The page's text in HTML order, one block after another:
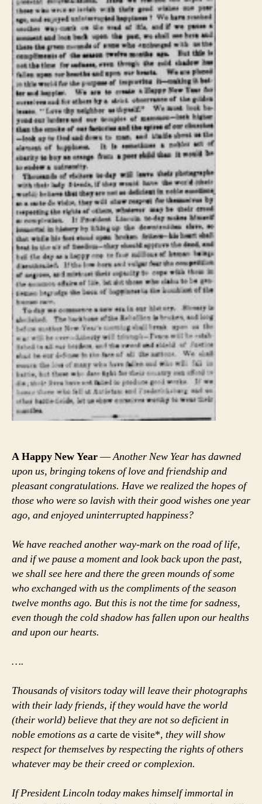
A Happy New Year—Another New Year has dawned
upon us, bringing tokens of love and friendship and
pleasant congratulations. Have we realized the hopes of
those who were so lavish with their good wishes one year
ago, and enjoyed uninterrupted happiness?
We have reached another way-mark on the road of life,
and if we pause a moment and look back upon the past,
we shall see here and there the green mounds of some
who exchanged with us the compliments of the season
twelve months ago. But this is not the time for sadness,
even though the cold shadow has fallen upon our healths
and upon our hearts.
….
Thousands of visitors today will leave their photographs
with their lady friends, if they would have the world
(their world) believe that they are not so deficient in
noble emotions as acarte de visite*, they will show
respect for themselves by respecting the rights of others
whatever may be their creed or complexion.
If President Lincoln today makes himself immortal in